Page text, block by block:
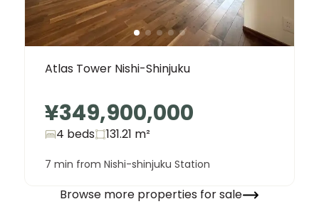
Atlas Tower Nishi-Shinjuku
¥349,900,000
4 beds 131.21 m²
7 min from Nishi-shinjuku Station
Browse more properties for sale